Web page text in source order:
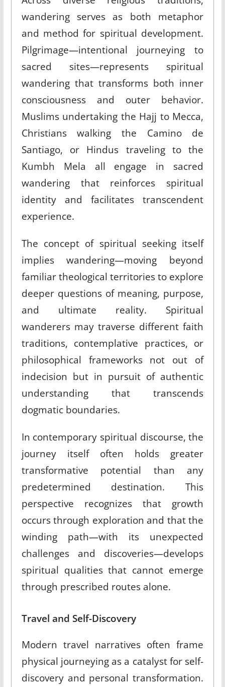
wandering serves as both metaphor
and method for spiritual development.
Pilgrimage—intentional journeying to
sacred sites—represents spiritual
wandering that transforms both inner
consciousness and outer behavior.
Muslims undertaking the Hajj to Mecca,
Christians walking the Camino de
Santiago, or Hindus traveling to the
Kumbh Mela all engage in sacred
wandering that reinforces spiritual
identity and facilitates transcendent
experience.
The concept of spiritual seeking itself
implies wandering—moving beyond
familiar theological territories to explore
deeper questions of meaning, purpose,
and ultimate reality. Spiritual
wanderers may traverse different faith
traditions, contemplative practices, or
philosophical frameworks not out of
indecision but in pursuit of authentic
understanding that transcends
dogmatic boundaries.
In contemporary spiritual discourse, the
journey itself often holds greater
transformative potential than any
predetermined destination. This
perspective recognizes that growth
occurs through exploration and that the
winding path—with its unexpected
challenges and discoveries—develops
spiritual qualities that cannot emerge
through prescribed routes alone.
Travel and Self-Discovery
Modern travel narratives often frame
physical journeying as a catalyst for self-
discovery and personal transformation.